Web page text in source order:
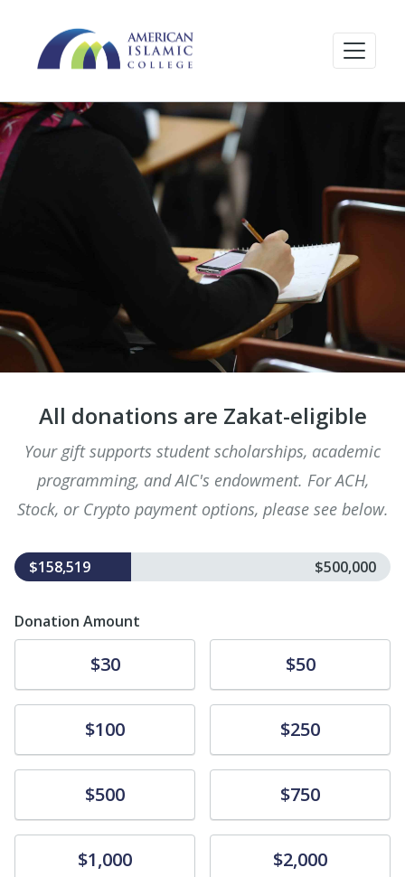
All donations are Zakat-eligible
Your gift supports student scholarships, academic
programming, and AIC's endowment. For ACH,
Stock, or Crypto payment options, please see below.
$158,519 $500,000
Donation Amount
$30 $50
Donate$100 Donate$250
Donate$500 Donate$750
Donate$1,000 Donate$2,000